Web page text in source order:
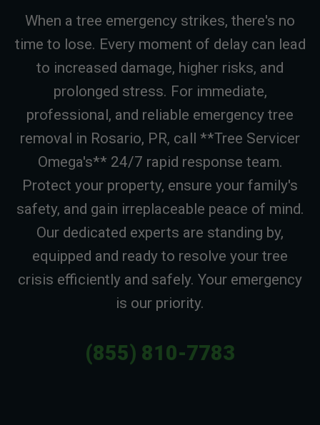
When a tree emergency strikes, there's no
time to lose. Every moment of delay can lead
to increased damage, higher risks, and
prolonged stress. For immediate,
professional, and reliable emergency tree
removal in Rosario, PR, call **Tree Servicer
Omega's** 24/7 rapid response team.
Protect your property, ensure your family's
safety, and gain irreplaceable peace of mind.
Our dedicated experts are standing by,
equipped and ready to resolve your tree
crisis efficiently and safely. Your emergency
is our priority.
(855) 810-7783